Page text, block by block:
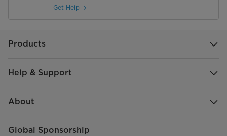
Get Help
Products
Help & Support
About
Global Sponsorship